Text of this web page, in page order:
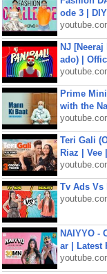
ode 3 |
NJ
ado) |
Prime
with the
Teri Gali
Riaz | Vee
Tv Ads Vs
NAIYYO -
ar | Latest